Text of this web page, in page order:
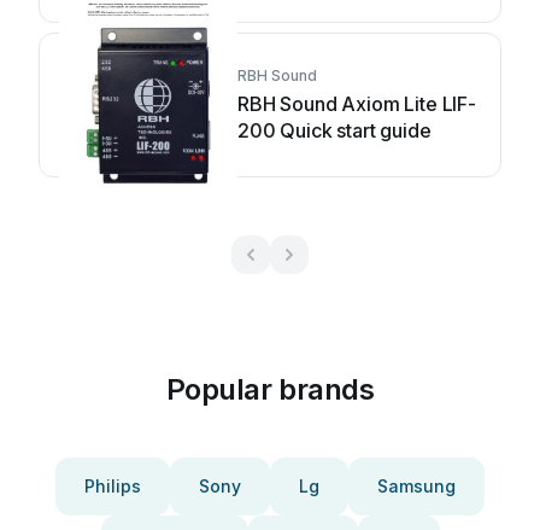
RBH Sound
RBH Sound Axiom Lite LIF-
200 Quick start guide
Popular brands
Philips Sony Lg Samsung